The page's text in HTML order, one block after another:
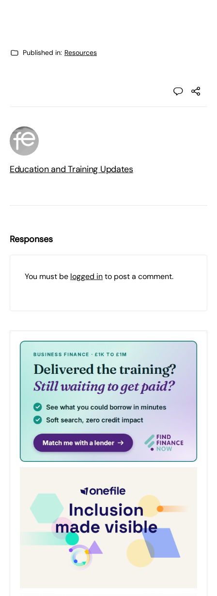
Published in: Resources
Education and Training Updates
Responses
You must be logged into post a comment.